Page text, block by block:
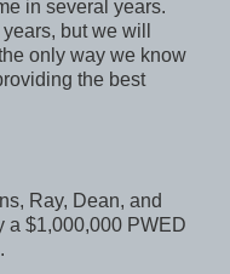
in several years.
but we will
only way we know
the best
Ray, Dean, and
a $1,000,000 PWED